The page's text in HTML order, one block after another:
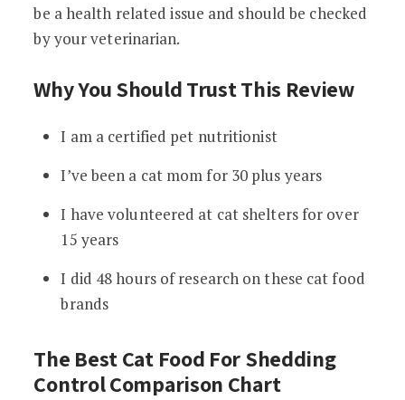
be a health related issue and should be checked
by your veterinarian.
Why You Should Trust This Review
I am a certified pet nutritionist
I’ve been a cat mom for 30 plus years
I have volunteered at cat shelters for over
15 years
I did 48 hours of research on these cat food
brands
The Best Cat Food For Shedding
Control Comparison Chart